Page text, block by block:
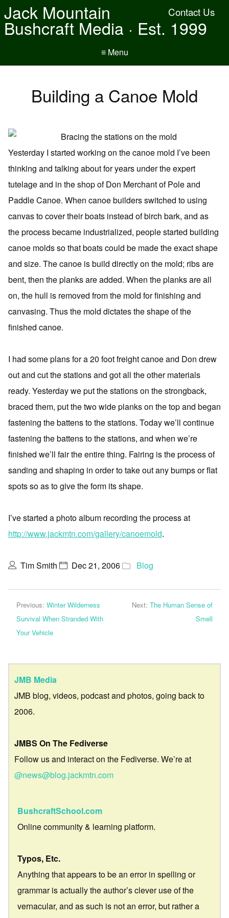
Contact Us
Jack Mountain
Bushcraft Media · Est. 1999
≡ Menu
Building a Canoe Mold
Yesterday I started working on the canoe mold I’ve been
thinking and talking about for years under the expert
tutelage and in the shop of Don Merchant of Pole and
Paddle Canoe. When canoe builders switched to using
canvas to cover their boats instead of birch bark, and as
the process became industrialized, people started building
canoe molds so that boats could be made the exact shape
and size. The canoe is build directly on the mold; ribs are
bent, then the planks are added. When the planks are all
on, the hull is removed from the mold for finishing and
canvasing. Thus the mold dictates the shape of the
finished canoe.
I had some plans for a 20 foot freight canoe and Don drew
out and cut the stations and got all the other materials
ready. Yesterday we put the stations on the strongback,
braced them, put the two wide planks on the top and began
fastening the battens to the stations. Today we’ll continue
fastening the battens to the stations, and when we’re
finished we’ll fair the entire thing. Fairing is the process of
sanding and shaping in order to take out any bumps or flat
spots so as to give the form its shape.
I’ve started a photo album recording the process at
http://www.jackmtn.com/gallery/canoemold.
Tim Smith Dec 21, 2006 Blog
Previous: Winter Wilderness
Survival When Stranded With
Your Vehicle
Next: The Human Sense of
Smell
JMB Media
JMB blog, videos, podcast and photos, going back to
2006.
JMBS On The Fediverse
Follow us and interact on the Fediverse. We’re at
@news@blog.jackmtn.com
BushcraftSchool.com
Online community & learning platform.
Typos, Etc.
Anything that appears to be an error in spelling or
grammar is actually the author’s clever use of the
vernacular, and as such is not an error, but rather a